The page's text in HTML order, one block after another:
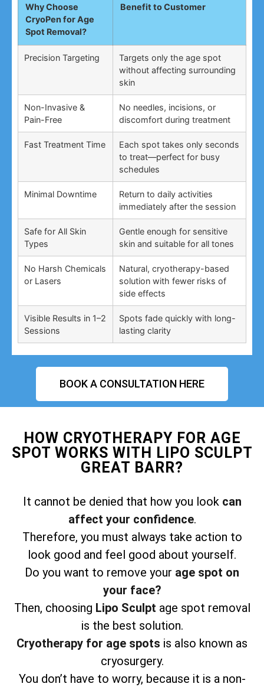
Why Choose
CryoPen for Age
Spot Removal?
Benefit to Customer
Precision Targeting
Targets only the age spot
without affecting surrounding
skin
Non-Invasive &
Pain-Free
No needles, incisions, or
discomfort during treatment
Fast Treatment Time
Each spot takes only seconds
to treat—perfect for busy
schedules
Minimal Downtime
Return to daily activities
immediately after the session
Safe for All Skin
Types
Gentle enough for sensitive
skin and suitable for all tones
No Harsh Chemicals
or Lasers
Natural, cryotherapy-based
solution with fewer risks of
side effects
Visible Results in 1–2
Sessions
Spots fade quickly with long-
lasting clarity
BOOK A CONSULTATION HERE
HOW CRYOTHERAPY FOR AGE
SPOT WORKS WITH LIPO SCULPT
GREAT BARR?
It cannot be denied that how you look can
affect your confidence.
Therefore, you must always take action to
look good and feel good about yourself.
Do you want to remove your age spot on
your face?
Then, choosing Lipo Sculpt age spot removal
is the best solution.
Cryotherapy for age spots is also known as
cryosurgery.
You don’t have to worry, because it is a non-